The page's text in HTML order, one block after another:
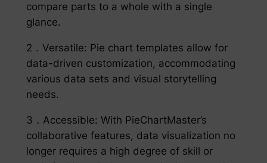
compare parts to a whole with a single
glance.
2．Versatile: Pie chart templates allow for
data-driven customization, accommodating
various data sets and visual storytelling
needs.
3．Accessible: With PieChartMaster’s
collaborative features, data visualization no
longer requires a high degree of skill or